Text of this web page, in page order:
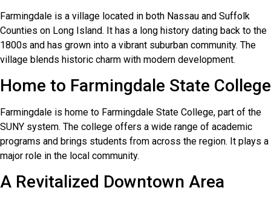
Farmingdale is a village located in both Nassau and Suffolk
Counties on Long Island. It has a long history dating back to the
1800s and has grown into a vibrant suburban community. The
village blends historic charm with modern development.
Home to Farmingdale State College
Farmingdale is home to Farmingdale State College, part of the
SUNY system. The college offers a wide range of academic
programs and brings students from across the region. It plays a
major role in the local community.
A Revitalized Downtown Area